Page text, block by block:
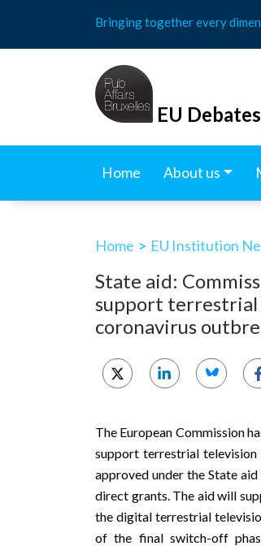
content
Bringing together every
EU
Home About us
Home > EU Institution
State aid:
support
coronavirus
The European Commission
support terrestrial
approved under the State aid
direct grants. The aid will
the digital terrestrial
of the final switch-off